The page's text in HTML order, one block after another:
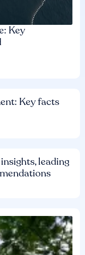
Key
Key facts
leading